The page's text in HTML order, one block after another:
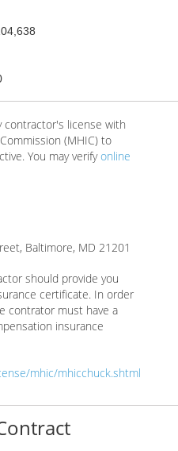
contractor's license with
(MHIC) to
You may verifyonline
Baltimore, MD 21201
should provide you
certificate. In order
contrator must have a
insurance
mhic/mhicchuck.shtml